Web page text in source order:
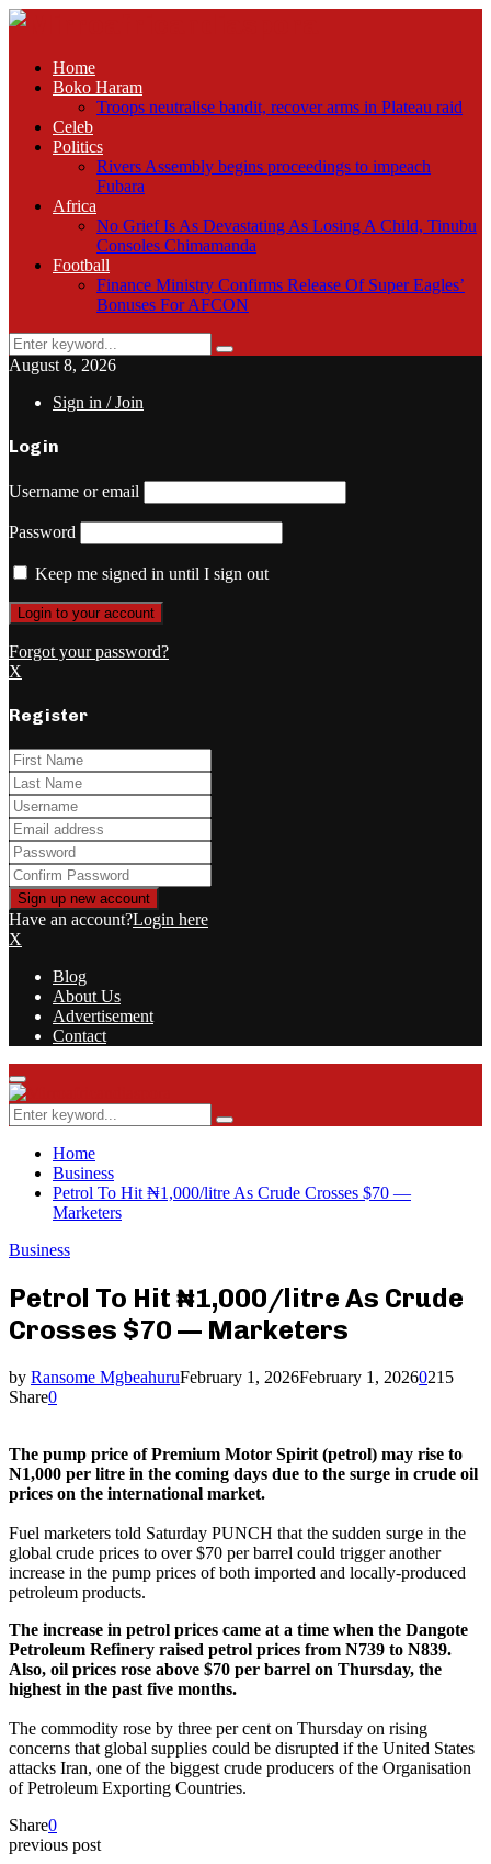
Home
Boko Haram
Troops neutralise bandit, recover arms in Plateau raid
Celeb
Politics
Rivers Assembly begins proceedings to impeach
Fubara
Africa
No Grief Is As Devastating As Losing A Child, Tinubu
Consoles Chimamanda
Football
Finance Ministry Confirms Release Of Super Eagles’
Bonuses For AFCON
Search
for:
Search
August 8, 2026
Sign in / Join
Login
Username or email
Password
Keep me signed in until I sign out
Forgot your password?
X
Register
Have an account?Login here
X
Blog
About Us
Advertisement
Contact
Facebook
Twitter
Instagram
Youtube
Rss
Primary
Menu
Search
for:
Search
Home
Business
Petrol To Hit ₦1,000/litre As Crude Crosses $70 —
Marketers
Business
Petrol To Hit ₦1,000/litre As Crude
Crosses $70 — Marketers
by Ransome MgbeahuruFebruary 1, 2026February 1, 20260215
Share0
The pump price of Premium Motor Spirit (petrol) may rise to
N1,000 per litre in the coming days due to the surge in crude oil
prices on the international market.
Fuel marketers told Saturday PUNCH that the sudden surge in the
global crude prices to over $70 per barrel could trigger another
increase in the pump prices of both imported and locally-produced
petroleum products.
The increase in petrol prices came at a time when the Dangote
Petroleum Refinery raised petrol prices from N739 to N839.
Also, oil prices rose above $70 per barrel on Thursday, the
highest in the past five months.
The commodity rose by three per cent on Thursday on rising
concerns that global supplies could be disrupted if the United States
attacks Iran, one of the biggest crude producers of the Organisation
of Petroleum Exporting Countries.
Share0
previous post